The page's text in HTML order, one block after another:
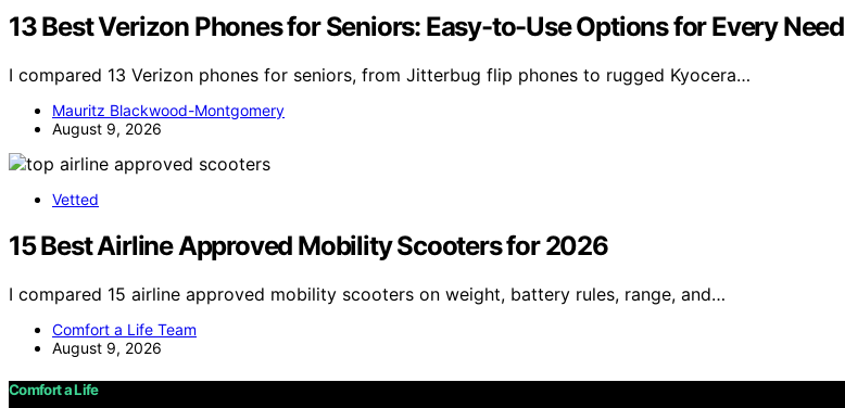
13 Best Verizon Phones for Seniors: Easy-to-Use Options for Every Need
I compared 13 Verizon phones for seniors, from Jitterbug flip phones to rugged Kyocera…
Mauritz Blackwood-Montgomery
August 9, 2026
Vetted
15 Best Airline Approved Mobility Scooters for 2026
I compared 15 airline approved mobility scooters on weight, battery rules, range, and…
Comfort a Life Team
August 9, 2026
Comfort a Life